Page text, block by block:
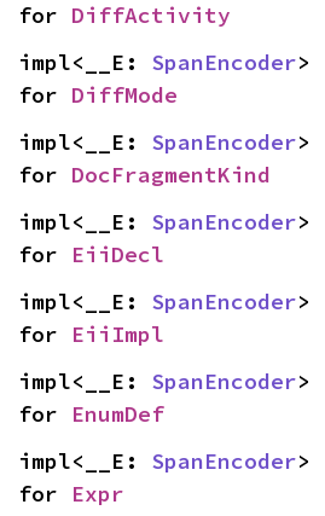
for DiffActivity
impl<__E: SpanEncoder>
for DiffMode
impl<__E: SpanEncoder>
for DocFragmentKind
impl<__E: SpanEncoder>
for EiiDecl
impl<__E: SpanEncoder>
for EiiImpl
impl<__E: SpanEncoder>
for EnumDef
impl<__E: SpanEncoder>
for Expr